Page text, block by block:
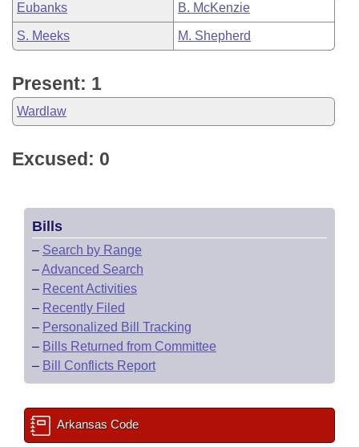
Eubanks B. McKenzie
S. Meeks M. Shepherd
Present: 1
Wardlaw
Excused: 0
Bills
– Search by Range
–Advanced Search
– Recent Activities
– Recently Filed
– Personalized Bill Tracking
– Bills Returned from Committee
– Bill Conflicts Report
Arkansas Code